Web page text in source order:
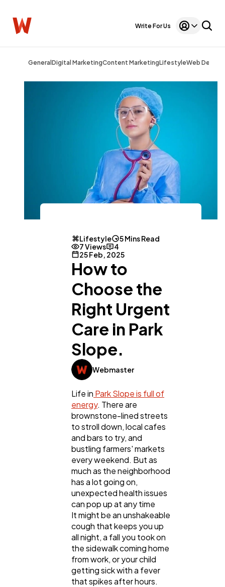
Write For Us
General Digital MarketingContent MarketingLifestyleWeb Design
Digital Marketing
Lifestyle
5 Mins Read
7 Views
4
25 Feb, 2025
How to
Choose the
Right Urgent
Care in Park
Slope.
Webmaster
Life in Park Slope is full of
energy. There are
brownstone-lined streets
to stroll down, local cafes
and bars to try, and
bustling farmers' markets
every weekend. But as
much as the neighborhood
has a lot going on,
unexpected health issues
can pop up at any time
It might be an unshakeable
cough that keeps you up
all night, a fall you took on
the sidewalk coming home
from work, or your child
getting sick with a fever
that spikes after hours.